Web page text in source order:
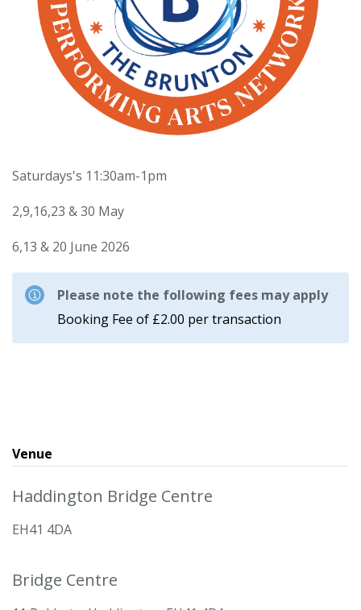
Saturdays's 11:30am-1pm
2,9,16,23 & 30 May
6,13 & 20 June 2026
Please note the following fees may apply
Booking Fee of £2.00 per transaction
Venue
Haddington Bridge Centre
EH41 4DA
Bridge Centre